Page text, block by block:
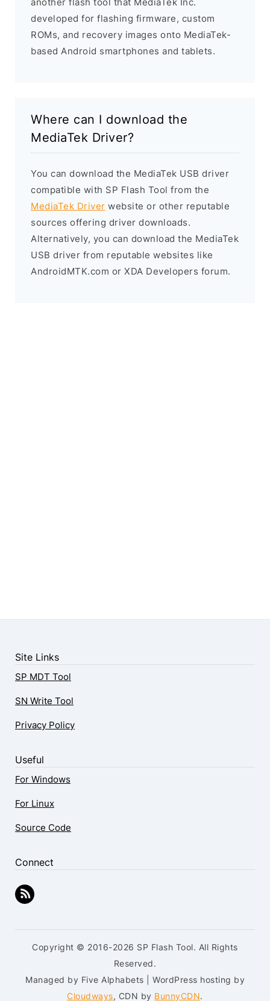
another flash tool that MediaTek Inc.
developed for flashing firmware, custom
ROMs, and recovery images onto MediaTek-
based Android smartphones and tablets.
Where can I download the
MediaTek Driver?
You can download the MediaTek USB driver
compatible with SP Flash Tool from the
MediaTek Driver website or other reputable
sources offering driver downloads.
Alternatively, you can download the MediaTek
USB driver from reputable websites like
AndroidMTK.com or XDA Developers forum.
Site Links
SP MDT Tool
SN Write Tool
Privacy Policy
Useful
For Windows
For Linux
Source Code
Connect
Copyright © 2016-2026 SP Flash Tool. All Rights
Reserved.
Managed by Five Alphabets | WordPress hosting by
Cloudways, CDN by BunnyCDN.